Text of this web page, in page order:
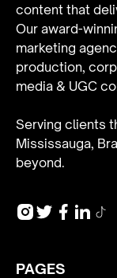
content that
Our award-
marketing
production,
media & UGC
Serving clients
Mississauga,
beyond.
PAGES